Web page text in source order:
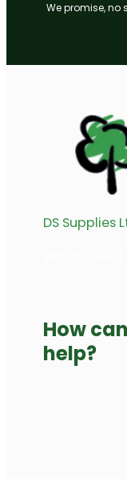
We promise, no
DS
How
help?